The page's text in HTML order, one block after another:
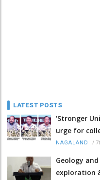
LATEST POSTS
‘Stronger
urge for
NAGALAND /
Geology
exploration